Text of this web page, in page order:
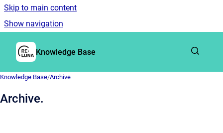
Skip to main content
Show navigation
Go to homepage
Knowledge Base
Knowledge Base/Archive
Archive.